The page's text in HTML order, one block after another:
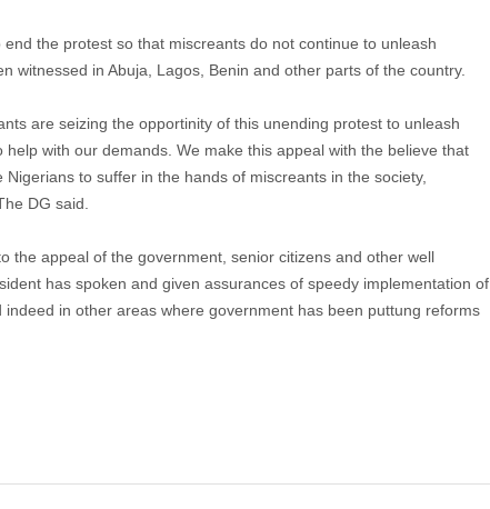
the protest so that miscreants do not continue to unleash
witnessed in Abuja, Lagos, Benin and other parts of the country.
are seizing the opportinity of this unending protest to unleash
with our demands. We make this appeal with the believe that
to suffer in the hands of miscreants in the society,
DG said.
the appeal of the government, senior citizens and other well
has spoken and given assurances of speedy implementation of
in other areas where government has been puttung reforms